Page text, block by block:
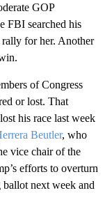
GOP
FBI searched his
for her. Another
of Congress
or lost. That
his race last week
Beutler, who
vice chair of the
efforts to overturn
next week and